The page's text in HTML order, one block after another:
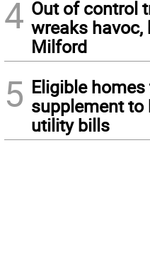
4 Out of control
wreaks havoc,
Milford
5 Eligible
supplement to
utility bills